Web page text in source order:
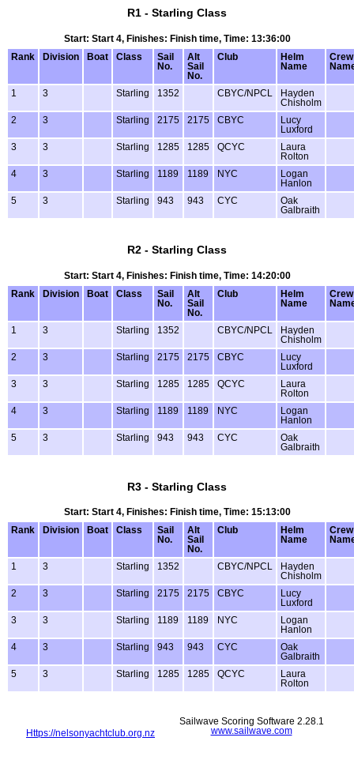
R1 - Starling Class
Start: Start 4, Finishes: Finish time, Time: 13:36:00
Rank
Division Boat Class
Sail
No.
Alt
Sail
No.
Club
Helm
Name
Crew
1 3 Starling 1352 CBYC/NPCL
Hayden
Chisholm
2
3 Starling 2175 2175 CBYC
Lucy
Luxford
3
3 Starling 1285 1285 QCYC
Laura
Rolton
4
3 Starling 1189 1189 NYC
Logan
Hanlon
5
3 Starling 943 943 CYC
Oak
Galbraith
R2 - Starling Class
Start: Start 4, Finishes: Finish time, Time: 14:20:00
Rank
Division Boat Class
Sail
No.
Alt
Sail
No.
Club
Helm
Name
Crew
1 3 Starling 1352 CBYC/NPCL
Hayden
Chisholm
2
3 Starling 2175 2175 CBYC
Lucy
Luxford
3
3 Starling 1285 1285 QCYC
Laura
Rolton
4
3 Starling 1189 1189 NYC
Logan
Hanlon
5
3 Starling 943 943 CYC
Oak
Galbraith
R3 - Starling Class
Start: Start 4, Finishes: Finish time, Time: 15:13:00
Rank
Division Boat Class
Sail
No.
Alt
Sail
No.
Club
Helm
Name
Crew
1 3 Starling 1352 CBYC/NPCL
Hayden
Chisholm
2
3 Starling 2175 2175 CBYC
Lucy
Luxford
3
3 Starling 1189 1189 NYC
Logan
Hanlon
4
3 Starling 943 943 CYC
Oak
Galbraith
5
3 Starling 1285 1285 QCYC
Laura
Rolton
Https://nelsonyachtclub.org.nz
Sailwave Scoring Software 2.28.1
www.sailwave.com